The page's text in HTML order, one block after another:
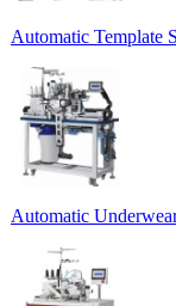
Automatic Template
Automatic